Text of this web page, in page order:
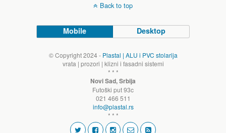
Back to top
Mobile Desktop
© Copyright 2024 - Plastal | ALU i PVC stolarija
vrata | prozori | klizni i fasadni sistemi
* * *
Novi Sad, Srbija
Futoški put 93c
021 466 511
info@plastal.rs
* * *